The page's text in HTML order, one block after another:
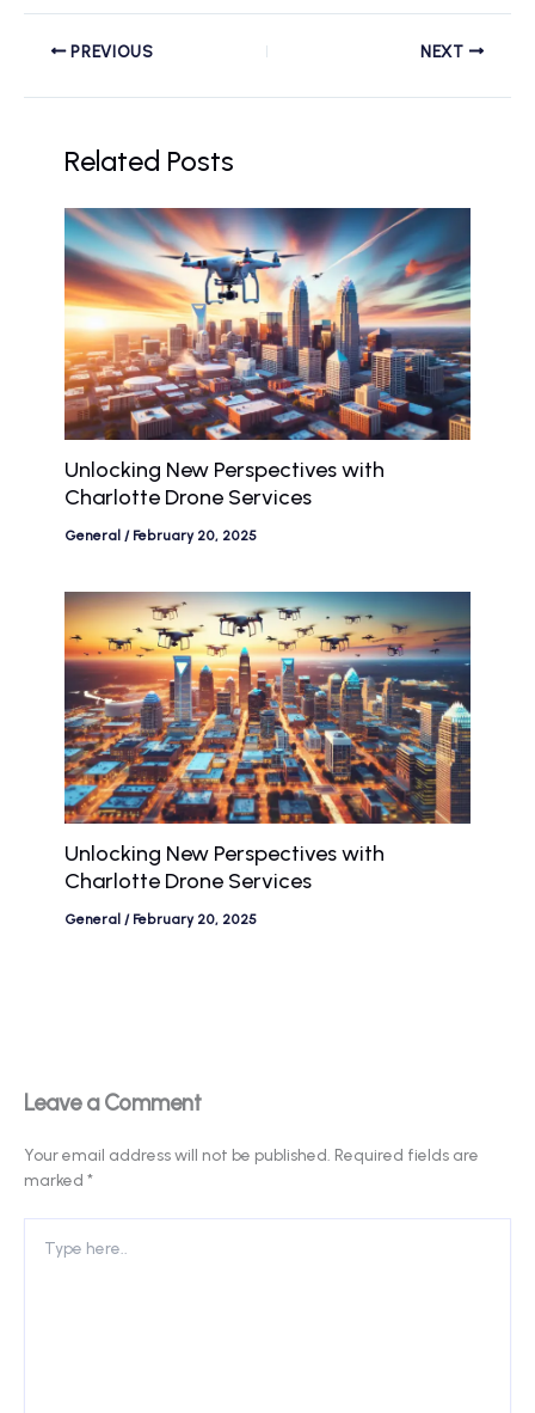
PREVIOUS NEXT
Related Posts
Unlocking New Perspectives with
Charlotte Drone Services
General / February 20, 2025
Unlocking New Perspectives with
Charlotte Drone Services
General / February 20, 2025
Leave a Comment
Your email address will not be published. Required fields are
marked *
here..